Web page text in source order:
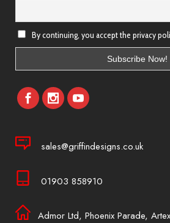
By continuing, you accept the privacy
sales@griffindesigns.co.uk
01903 858910
Admor Ltd, Phoenix Parade,